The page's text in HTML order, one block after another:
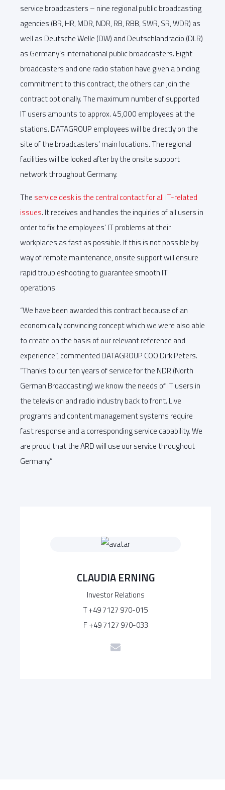
service broadcasters – nine regional public broadcasting
agencies (BR, HR, MDR, NDR, RB, RBB, SWR, SR, WDR) as
well as Deutsche Welle (DW) and Deutschlandradio (DLR)
as Germany’s international public broadcasters. Eight
broadcasters and one radio station have given a binding
commitment to this contract, the others can join the
contract optionally. The maximum number of supported
IT users amounts to approx. 45,000 employees at the
stations. DATAGROUP employees will be directly on the
site of the broadcasters’ main locations. The regional
facilities will be looked after by the onsite support
network throughout Germany.
The service desk is the central contact for all IT-related
issues. It receives and handles the inquiries of all users in
order to fix the employees’ IT problems at their
workplaces as fast as possible. If this is not possible by
way of remote maintenance, onsite support will ensure
rapid troubleshooting to guarantee smooth IT
operations.
“We have been awarded this contract because of an
economically convincing concept which we were also able
to create on the basis of our relevant reference and
experience”, commented DATAGROUP COO Dirk Peters.
“Thanks to our ten years of service for the NDR (North
German Broadcasting) we know the needs of IT users in
the television and radio industry back to front. Live
programs and content management systems require
fast response and a corresponding service capability. We
are proud that the ARD will use our service throughout
Germany.”
CLAUDIA ERNING
Investor Relations
T +49 7127 970-015
F +49 7127 970-033